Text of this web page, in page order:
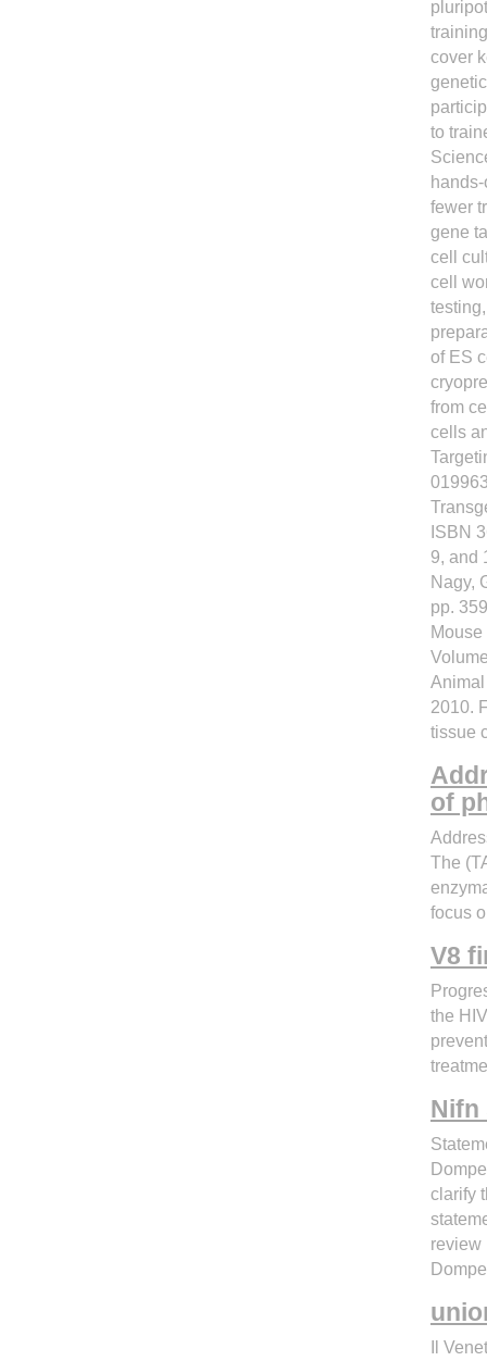
cover
to
fewer
gene
cell
cell
of ES
from
cells
ISBN
9, and
Nagy,
pp.
2010.
tissue
of
The
focus
V8
the
Nifn
clarify
review
Il